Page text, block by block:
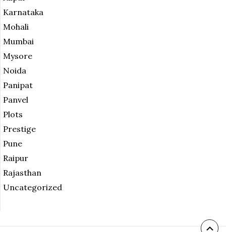
Karnataka
Mohali
Mumbai
Mysore
Noida
Panipat
Panvel
Plots
Prestige
Pune
Raipur
Rajasthan
Uncategorized